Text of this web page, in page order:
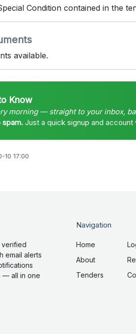
Condition contained in the
available.
Know
morning — straight to your inbox,
spam. Just a quick signup and account
10 17:00
verified
email alerts
— all in one
Navigation
Home
About
Tenders